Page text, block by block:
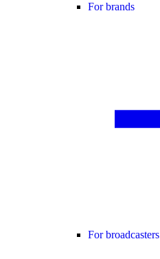
For brands
For broadcasters